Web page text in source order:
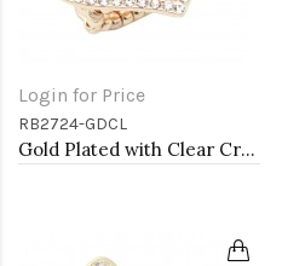
Login for Price
RB2724-GDCL
Gold Plated with Clear Crystal Hearts Stretch Rings